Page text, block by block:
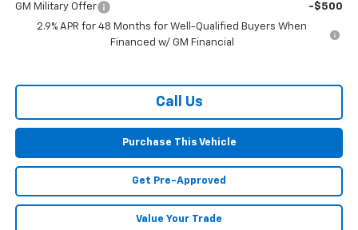
GM Military Offer
-$500
2.9% APR for 48 Months for Well-Qualified Buyers When
Financed w/ GM Financial
Call Us
Purchase This Vehicle
Get Pre-Approved
Value Your Trade